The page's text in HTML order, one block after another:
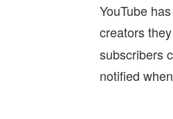
YouTube
creators
subscribers
notified